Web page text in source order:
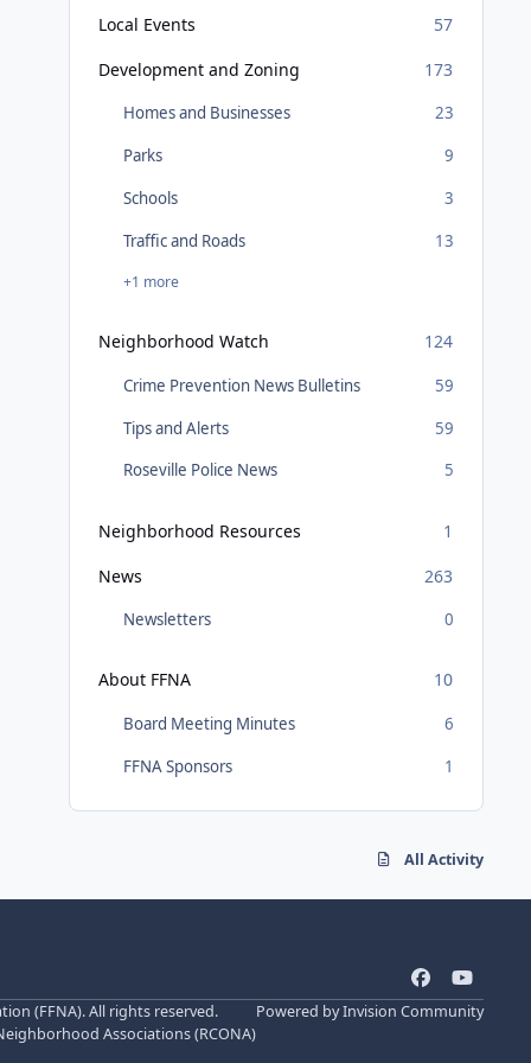
Local Events
57
Development and Zoning
173
Homes and Businesses
23
Parks
9
Schools
3
Traffic and Roads
13
+1 more
Neighborhood Watch 124
Crime Prevention News Bulletins
59
Tips and Alerts
59
Roseville Police News
5
Neighborhood Resources
1
News
263
Newsletters 0
About FFNA 10
Board Meeting Minutes
6
FFNA Sponsors
1
All Activity
a
o
(FFNA). All rights reserved.
Associations (RCONA)
Powered byInvision Community